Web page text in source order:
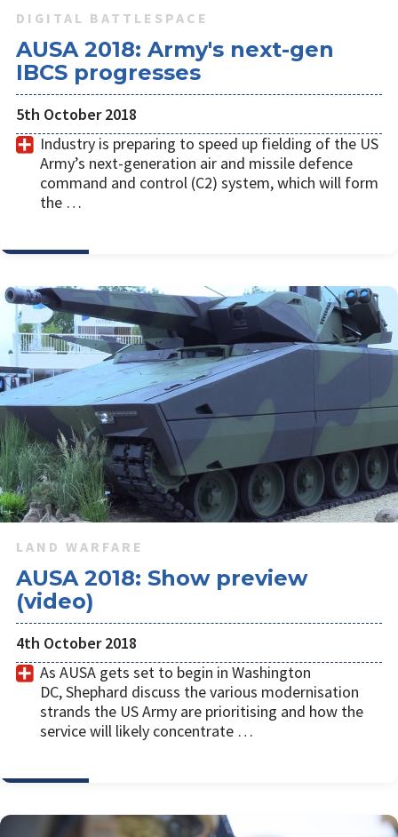
DIGITAL BATTLESPACE
AUSA 2018: Army's next-gen
IBCS progresses
5th October 2018
Industry is preparing to speed up fielding of the US
Army’s next-generation air and missile defence
command and control (C2) system, which will form
the …
LAND WARFARE
AUSA 2018: Show preview
(video)
4th October 2018
As AUSA gets set to begin in Washington
DC, Shephard discuss the various modernisation
strands the US Army are prioritising and how the
service will likely concentrate …